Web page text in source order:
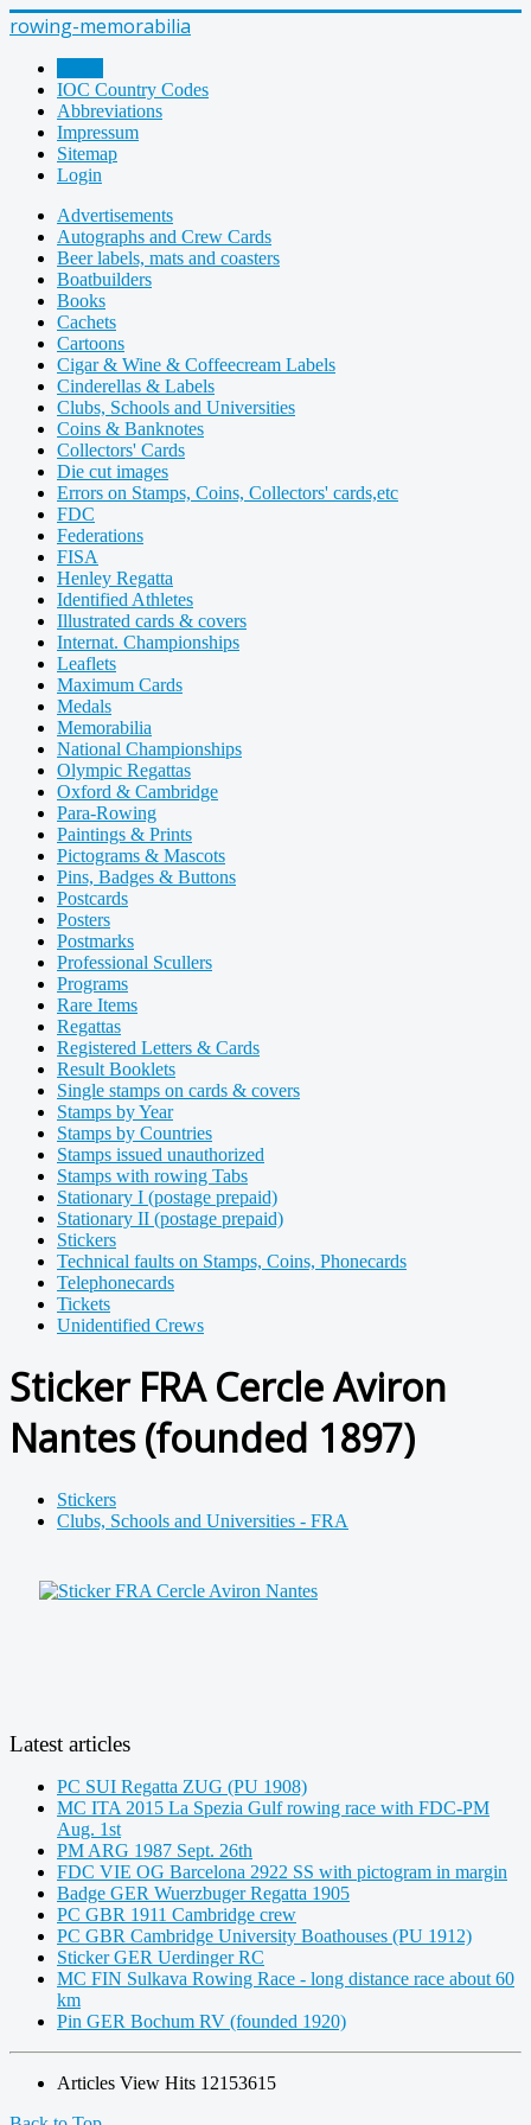
rowing-memorabilia
IOC Country Codes
Abbreviations
Impressum
Sitemap
Login
Advertisements
Autographs and Crew Cards
Beer labels, mats and coasters
Boatbuilders
Books
Cachets
Cartoons
Cigar & Wine & Coffeecream Labels
Cinderellas & Labels
Clubs, Schools and Universities
Coins & Banknotes
Collectors' Cards
Die cut images
Errors on Stamps, Coins, Collectors' cards,etc
FDC
Federations
FISA
Henley Regatta
Identified Athletes
Illustrated cards & covers
Internat. Championships
Leaflets
Maximum Cards
Medals
Memorabilia
National Championships
Olympic Regattas
Oxford & Cambridge
Para-Rowing
Paintings & Prints
Pictograms & Mascots
Pins, Badges & Buttons
Postcards
Posters
Postmarks
Professional Scullers
Programs
Rare Items
Regattas
Registered Letters & Cards
Result Booklets
Single stamps on cards & covers
Stamps by Year
Stamps by Countries
Stamps issued unauthorized
Stamps with rowing Tabs
Stationary I (postage prepaid)
Stationary II (postage prepaid)
Stickers
Technical faults on Stamps, Coins, Phonecards
Telephonecards
Tickets
Unidentified Crews
Sticker FRA Cercle Aviron
Nantes (founded 1897)
Stickers
Clubs, Schools and Universities - FRA
Latest articles
PC SUI Regatta ZUG (PU 1908)
MC ITA 2015 La Spezia Gulf rowing race with FDC-PM
Aug. 1st
PM ARG 1987 Sept. 26th
FDC VIE OG Barcelona 2922 SS with pictogram in margin
Badge GER Wuerzbuger Regatta 1905
PC GBR 1911 Cambridge crew
PC GBR Cambridge University Boathouses (PU 1912)
Sticker GER Uerdinger RC
MC FIN Sulkava Rowing Race - long distance race about 60
km
Pin GER Bochum RV (founded 1920)
Articles View Hits 12153615